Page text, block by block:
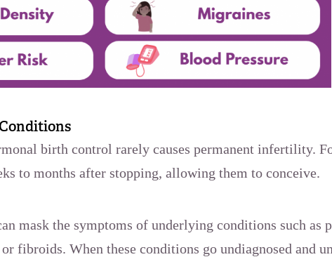
birth control rarely causes permanent infertility.
to months after stopping, allowing them to conceive.
mask the symptoms of underlying conditions such as
fibroids. When these conditions go undiagnosed and